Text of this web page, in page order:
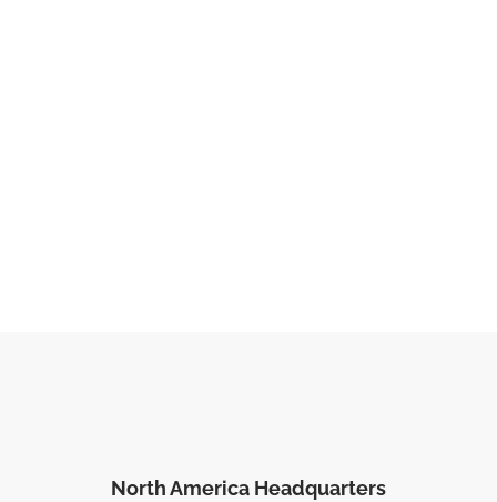
North America Headquarters